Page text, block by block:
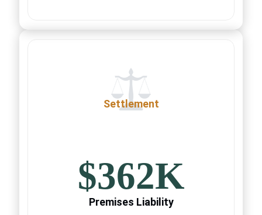
Settlement
$362K
Premises Liability